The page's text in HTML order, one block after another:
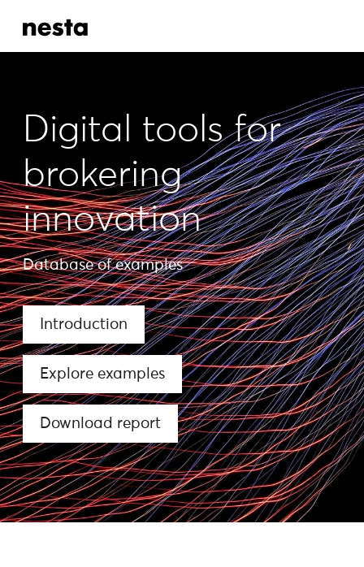
Digital tools for
brokering
innovation
Database of examples
Introduction
Explore examples
Download report